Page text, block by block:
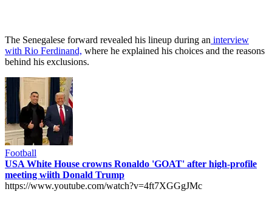
The Senegalese forward revealed his lineup during an interview
with Rio Ferdinand, where he explained his choices and the reasons
behind his exclusions.
Football
USA White House crowns Ronaldo 'GOAT' after high-profile
meeting wiith Donald Trump
https://www.youtube.com/watch?v=4ft7XGGgJMc